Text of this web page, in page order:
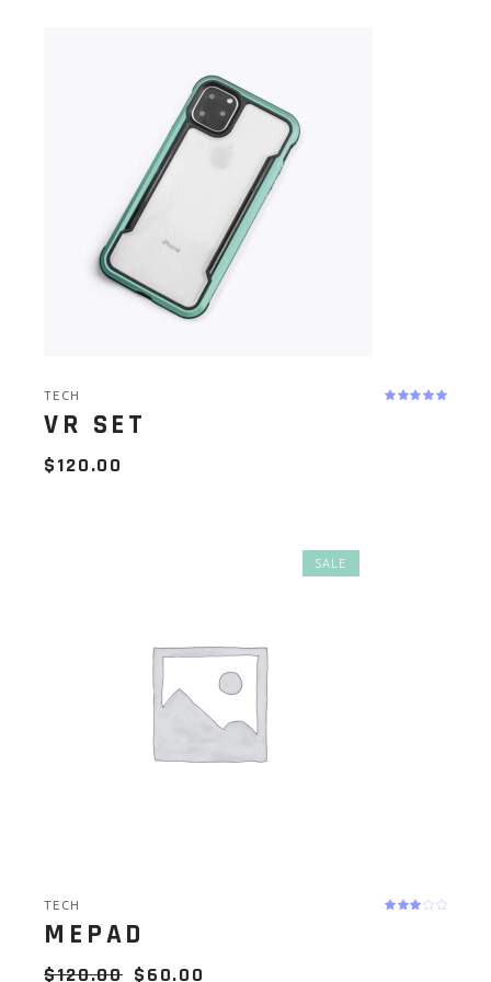
TECH
VR SET
$120.00
SALE
TECH
MEPAD
$120.00 $60.00